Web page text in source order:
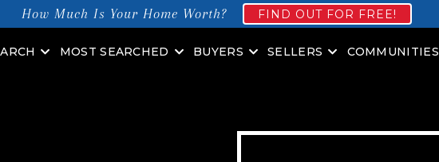
How Much Is Your Home Worth? FIND OUT FOR FREE!
MOST SEARCHED BUYERS SELLERS COMMUNITIES